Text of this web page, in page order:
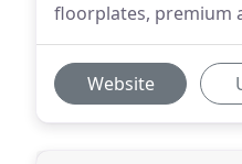
floorplates, premium
Website